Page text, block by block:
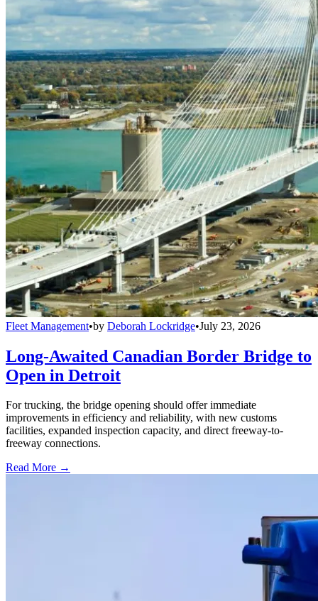
Fleet Management•by Deborah Lockridge•July 23, 2026
Long-Awaited Canadian Border Bridge to
Open in Detroit
For trucking, the bridge opening should offer immediate
improvements in efficiency and reliability, with new customs
facilities, expanded inspection capacity, and direct freeway-to-
freeway connections.
Read More →